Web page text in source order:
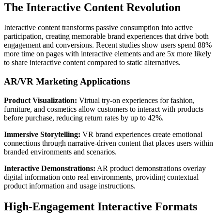
The Interactive Content Revolution
Interactive content transforms passive consumption into active
participation, creating memorable brand experiences that drive both
engagement and conversions. Recent studies show users spend 88%
more time on pages with interactive elements and are 5x more likely
to share interactive content compared to static alternatives.
AR/VR Marketing Applications
Product Visualization: Virtual try-on experiences for fashion,
furniture, and cosmetics allow customers to interact with products
before purchase, reducing return rates by up to 42%.
Immersive Storytelling: VR brand experiences create emotional
connections through narrative-driven content that places users within
branded environments and scenarios.
Interactive Demonstrations: AR product demonstrations overlay
digital information onto real environments, providing contextual
product information and usage instructions.
High-Engagement Interactive Formats